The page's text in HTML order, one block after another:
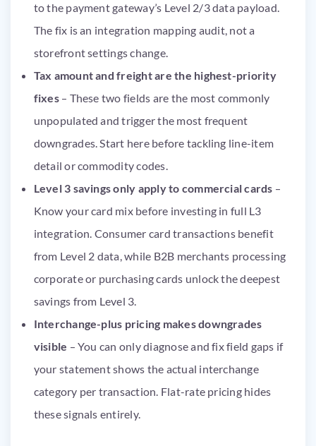
to the payment gateway’s Level 2/3 data payload.
The fix is an integration mapping audit, not a
storefront settings change.
Tax amount and freight are the highest-priority
fixes– These two fields are the most commonly
unpopulated and trigger the most frequent
downgrades. Start here before tackling line-item
detail or commodity codes.
Level 3 savings only apply to commercial cards –
Know your card mix before investing in full L3
integration. Consumer card transactions benefit
from Level 2 data, while B2B merchants processing
corporate or purchasing cards unlock the deepest
savings from Level 3.
Interchange-plus pricing makes downgrades
visible – You can only diagnose and fix field gaps if
your statement shows the actual interchange
category per transaction. Flat-rate pricing hides
these signals entirely.